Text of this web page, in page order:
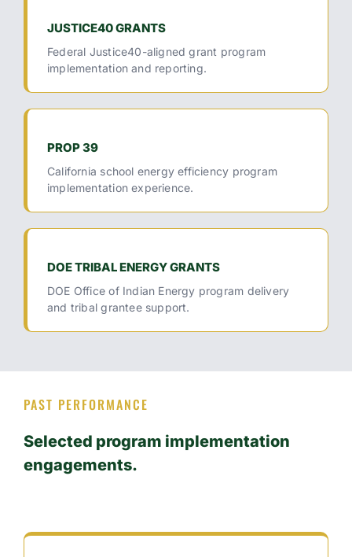
JUSTICE40 GRANTS
Federal Justice40-aligned grant program
implementation and reporting.
PROP 39
California school energy efficiency program
implementation experience.
DOE TRIBAL ENERGY GRANTS
DOE Office of Indian Energy program delivery
and tribal grantee support.
PAST PERFORMANCE
Selected program implementation
engagements.